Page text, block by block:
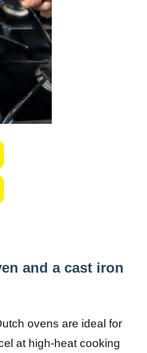
and a cast iron
ovens are ideal for
at high-heat cooking